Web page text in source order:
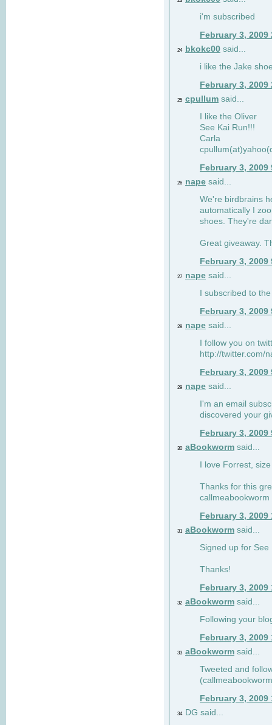
i'm subscribed
February 3, 2009
24 bkokc00 said...
i like the Jake
February 3, 2009
25 cpullum said...
I like the Oliver
See Kai Run!!!
Carla
February 3, 2009
26 nape said...
We're birdbrains
automatically I
shoes. They're
Great giveaway.
February 3, 2009
27 nape said...
I subscribed to
February 3, 2009
28 nape said...
I follow you on
http://twitter.com/
February 3, 2009
29 nape said...
I'm an email
discovered your
February 3, 2009
30 aBookworm said...
I love Forrest,
Thanks for this
February 3, 2009
31 aBookworm said...
Signed up for See
Thanks!
February 3, 2009
32 aBookworm said...
Following your
February 3, 2009
33 aBookworm said...
Tweeted and
February 3, 2009
34 DG said...